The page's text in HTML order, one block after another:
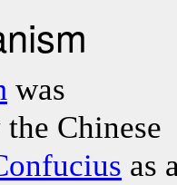
was
Chinese
as